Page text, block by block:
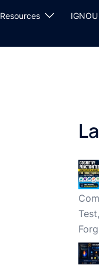
Resources IGNOU